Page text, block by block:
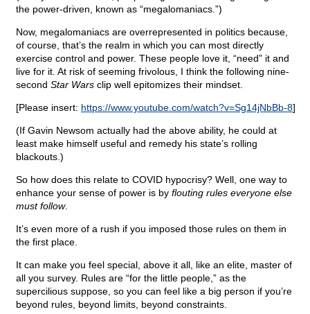
the power-driven, known as “megalomaniacs.”)
Now, megalomaniacs are overrepresented in politics because,
of course, that’s the realm in which you can most directly
exercise control and power. These people love it, “need” it and
live for it. At risk of seeming frivolous, I think the following nine-
second Star Wars clip well epitomizes their mindset.
[Please insert: https://www.youtube.com/watch?v=Sg14jNbBb-8]
(If Gavin Newsom actually had the above ability, he could at
least make himself useful and remedy his state’s rolling
blackouts.)
So how does this relate to COVID hypocrisy? Well, one way to
enhance your sense of power is by flouting rules everyone else
must follow.
It’s even more of a rush if you imposed those rules on them in
the first place.
It can make you feel special, above it all, like an elite, master of
all you survey. Rules are “for the little people,” as the
supercilious suppose, so you can feel like a big person if you’re
beyond rules, beyond limits, beyond constraints.